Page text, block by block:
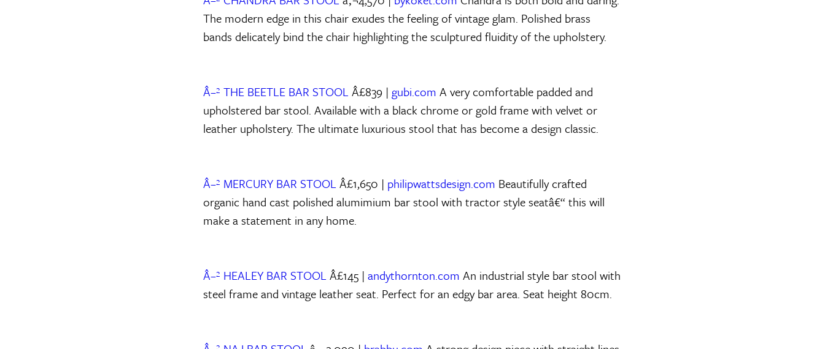
The modern edge in this chair exudes the feeling of vintage glam. Polished brass
bands delicately bind the chair highlighting the sculptured fluidity of the upholstery.
Â–² THE BEETLE BAR STOOL Â£839 | gubi.com A very comfortable padded and
upholstered bar stool. Available with a black chrome or gold frame with velvet or
leather upholstery. The ultimate luxurious stool that has become a design classic.
Â–² MERCURY BAR STOOL Â£1,650 | philipwattsdesign.com Beautifully crafted
organic hand cast polished alumimium bar stool with tractor style seatâ€“ this will
make a statement in any home.
Â–² HEALEY BAR STOOL Â£145 | andythornton.com An industrial style bar stool with
steel frame and vintage leather seat. Perfect for an edgy bar area. Seat height 80cm.